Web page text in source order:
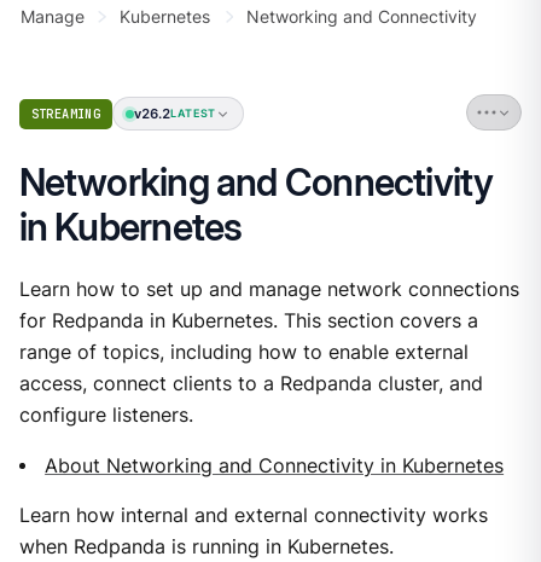
Manage
Kubernetes Networking and Connectivity
STREAMING v26.2LATEST
Networking and Connectivity
in Kubernetes
Learn how to set up and manage network connections
for Redpanda in Kubernetes. This section covers a
range of topics, including how to enable external
access, connect clients to a Redpanda cluster, and
configure listeners.
About Networking and Connectivity in Kubernetes
Learn how internal and external connectivity works
when Redpanda is running in Kubernetes.